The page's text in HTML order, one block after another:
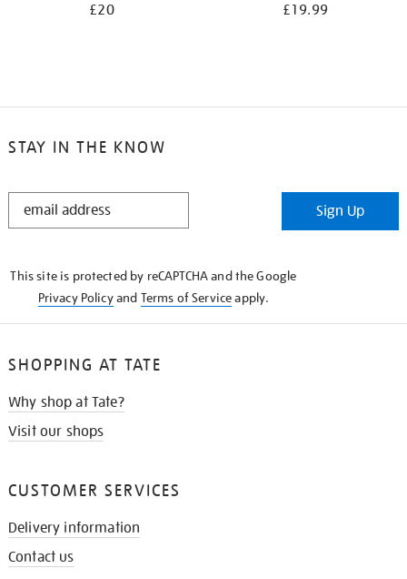
£20 £19.99
STAY IN THE KNOW
STAY
Sign Up
This site is protected by reCAPTCHA and the Google
Privacy Policyand Terms of Serviceapply.
SHOPPING AT TATE
Why shop at Tate?
Visit our shops
CUSTOMER SERVICES
Delivery information
Contact us